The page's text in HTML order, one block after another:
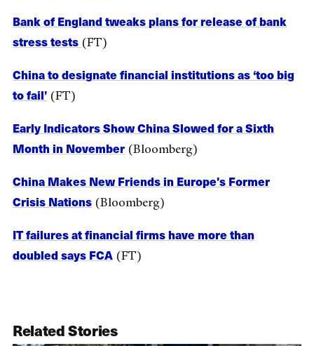
Bank of England tweaks plans for release of bank
stress tests (FT)
China to designate financial institutions as ‘too big
to fail’ (FT)
Early Indicators Show China Slowed for a Sixth
Month in November (Bloomberg)
China Makes New Friends in Europe's Former
Crisis Nations (Bloomberg)
IT failures at financial firms have more than
doubled says FCA (FT)
Related Stories